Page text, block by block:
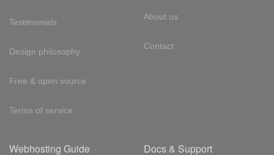
Testimonials
Design philosophy
Free & open source
Terms of service
About us
Contact
Webhosting Guide Docs & Support